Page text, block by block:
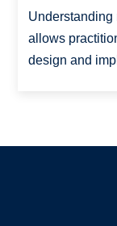
Understanding
allows
design and